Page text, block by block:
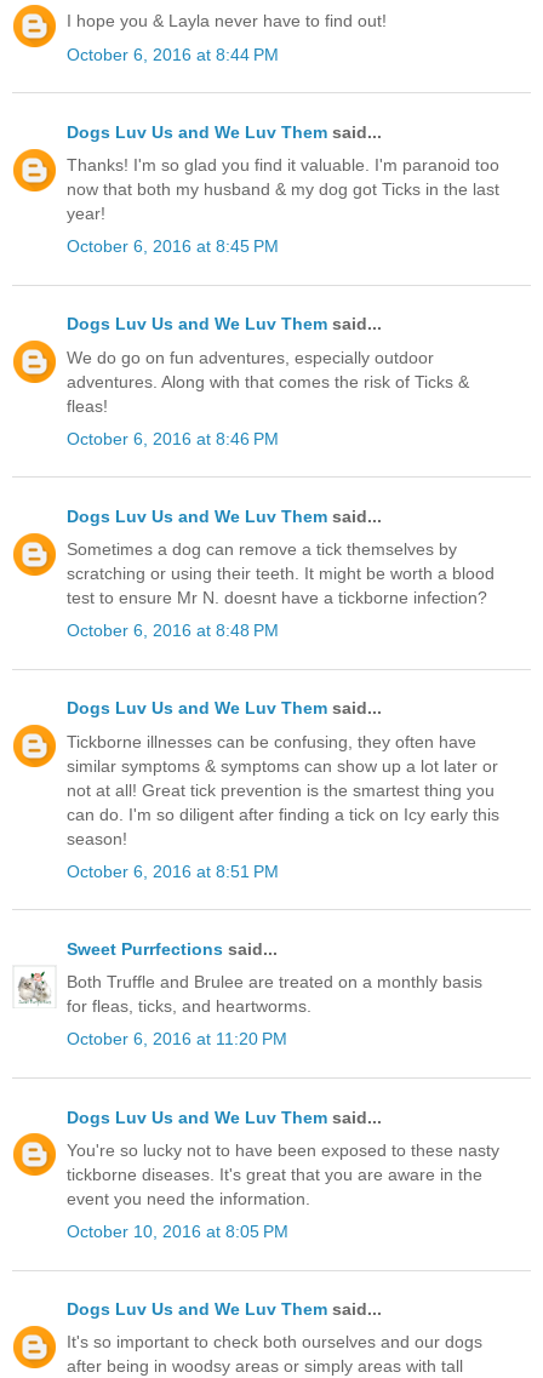
I hope you & Layla never have to find out!
October 6, 2016 at 8:44 PM
Dogs Luv Us and We Luv Them said...
Thanks! I'm so glad you find it valuable. I'm paranoid too
now that both my husband & my dog got Ticks in the last
year!
October 6, 2016 at 8:45 PM
Dogs Luv Us and We Luv Them said...
We do go on fun adventures, especially outdoor
adventures. Along with that comes the risk of Ticks &
fleas!
October 6, 2016 at 8:46 PM
Dogs Luv Us and We Luv Them said...
Sometimes a dog can remove a tick themselves by
scratching or using their teeth. It might be worth a blood
test to ensure Mr N. doesnt have a tickborne infection?
October 6, 2016 at 8:48 PM
Dogs Luv Us and We Luv Them said...
Tickborne illnesses can be confusing, they often have
similar symptoms & symptoms can show up a lot later or
not at all! Great tick prevention is the smartest thing you
can do. I'm so diligent after finding a tick on Icy early this
season!
October 6, 2016 at 8:51 PM
Sweet Purrfections said...
Both Truffle and Brulee are treated on a monthly basis
for fleas, ticks, and heartworms.
October 6, 2016 at 11:20 PM
Dogs Luv Us and We Luv Them said...
You're so lucky not to have been exposed to these nasty
tickborne diseases. It's great that you are aware in the
event you need the information.
October 10, 2016 at 8:05 PM
Dogs Luv Us and We Luv Them said...
It's so important to check both ourselves and our dogs
after being in woodsy areas or simply areas with tall